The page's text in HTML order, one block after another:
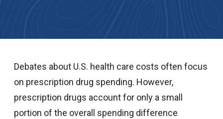
Debates about U.S. health care costs often focus
on prescription drug spending. However,
prescription drugs account for only a small
portion of the overall spending difference